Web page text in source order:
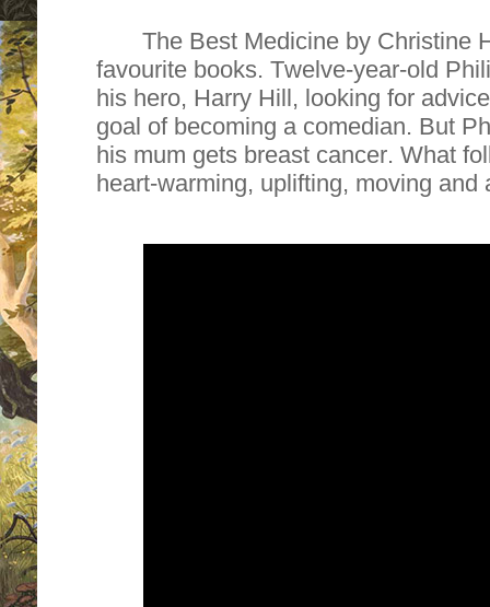
The Best Medicine by Christine
favourite books. Twelve-year-old
his hero, Harry Hill, looking for
goal of becoming a comedian. But
his mum gets breast cancer. What
heart-warming, uplifting, moving